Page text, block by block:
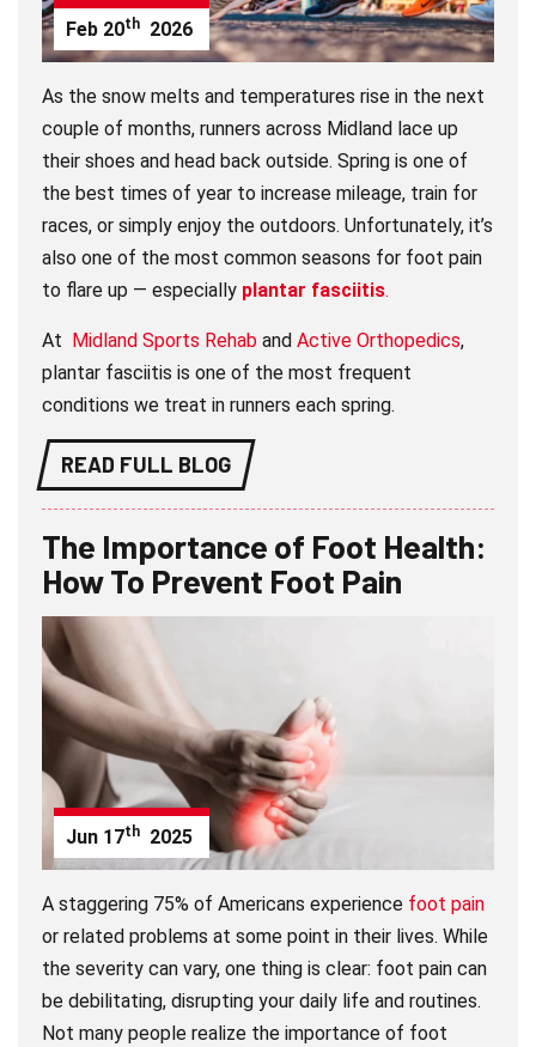
Feb 20th 2026
As the snow melts and temperatures rise in the next
couple of months, runners across Midland lace up
their shoes and head back outside. Spring is one of
the best times of year to increase mileage, train for
races, or simply enjoy the outdoors. Unfortunately, it’s
also one of the most common seasons for foot pain
to flare up — especially plantar fasciitis.
At Midland Sports Rehab andActive Orthopedics,
plantar fasciitis is one of the most frequent
conditions we treat in runners each spring.
READ FULL BLOG
The Importance of Foot Health:
How To Prevent Foot Pain
Jun 17th 2025
A staggering 75% of Americans experience foot pain
or related problems at some point in their lives. While
the severity can vary, one thing is clear: foot pain can
be debilitating, disrupting your daily life and routines.
Not many people realize the importance of foot